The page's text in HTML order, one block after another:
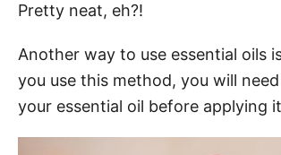
Pretty neat, eh?!
Another way to use essential oils
you use this method, you will
your essential oil before applying